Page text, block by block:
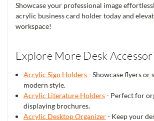
Showcase your professional image
acrylic business card holder today and
workspace!
Explore More Desk
Acrylic Sign Holders- Showcase flyers or
modern style.
Acrylic Literature Holders- Perfect for
displaying brochures.
Acrylic Desktop Organizer- Keep your